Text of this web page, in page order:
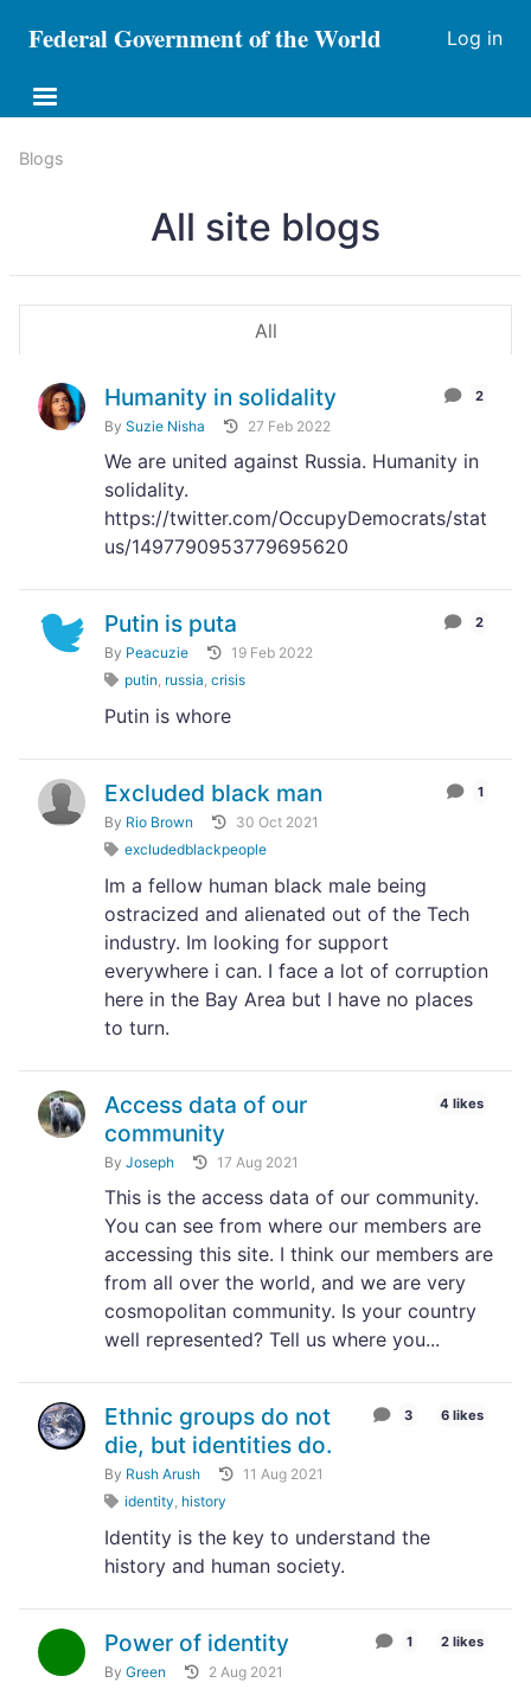
Federal Government of the World Log in
Blogs
All site blogs
All
2
Humanity in solidality
By Suzie Nisha 27 Feb 2022
We are united against Russia. Humanity in
solidality.
https://twitter.com/OccupyDemocrats/stat
us/1497790953779695620
2
Putin is puta
By Peacuzie
19 Feb 2022
putin, russia, crisis
Putin is whore
1
Excluded black man
By Rio Brown
30 Oct 2021
excludedblackpeople
Im a fellow human black male being
ostracized and alienated out of the Tech
industry. Im looking for support
everywhere i can. I face a lot of corruption
here in the Bay Area but I have no places
to turn.
4 likes
Access data of our
community
By Joseph 17 Aug 2021
This is the access data of our community.
You can see from where our members are
accessing this site. I think our members are
from all over the world, and we are very
cosmopolitan community. Is your country
well represented? Tell us where you...
3 6 likes
Ethnic groups do not
die, but identities do.
By Rush Arush
11 Aug 2021
identity, history
Identity is the key to understand the
history and human society.
1 2 likes
Power of identity
By Green
2 Aug 2021